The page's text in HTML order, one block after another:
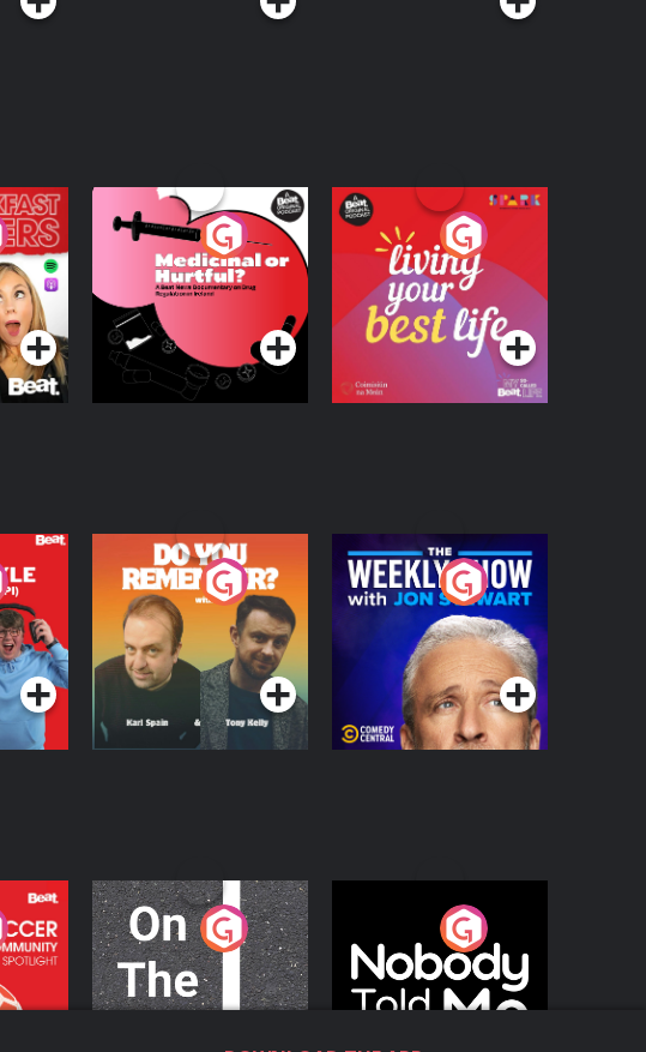
Medicinal or Hurtful?
A Beat News
Documentary on Drug
Regulation in Ireland
Podcast Series
Living Your Best Life
Podcast Series
on
Do You Remember?
Podcast Series
The Weekly Show
with Jon Stewart
Podcast Series
The
On The Move
Podcast Series
Nobody Told Me
Podcast Series